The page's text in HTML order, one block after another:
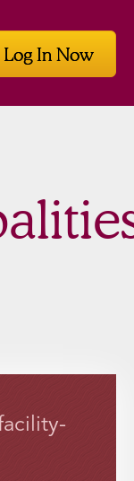
Log In Now